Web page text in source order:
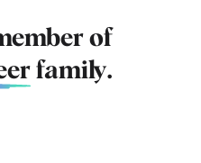
of
family.